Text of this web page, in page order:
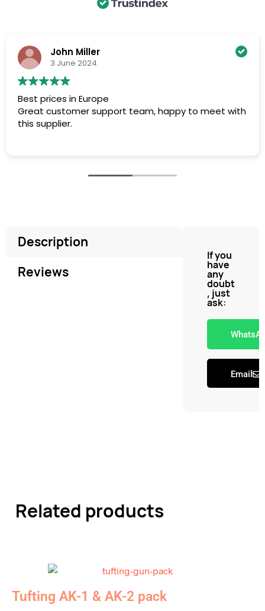
John Miller
3 June 2024
prices in Europe
customer support team, happy to meet with
supplier.
Description
Reviews
If you
have
any
doubt
, just
ask:
Email
Related products
Tufting AK-1 & AK-2 pack